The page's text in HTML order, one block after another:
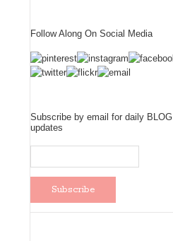
Follow Along On Social Media
Subscribe by email for daily BLOG
updates